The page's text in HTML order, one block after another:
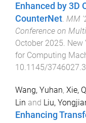
Enhanced by 3D
CounterNet. MM
Conference on
October 2025. New
for Computing
10.1145/
Wang, Yuhan, Xie,
Lin and Liu,
Enhancing